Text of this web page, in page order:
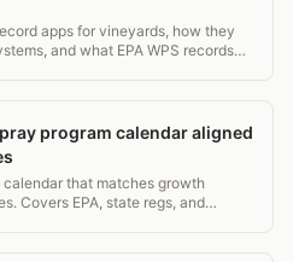
apps for vineyards, how they
and what EPA WPS records
program calendar aligned
that matches growth
Covers EPA, state regs, and